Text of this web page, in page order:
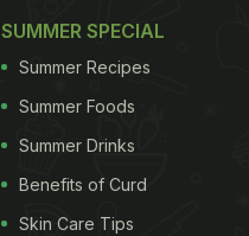
SUMMER SPECIAL
Summer Recipes
Summer Foods
Summer Drinks
Benefits of Curd
Skin Care Tips